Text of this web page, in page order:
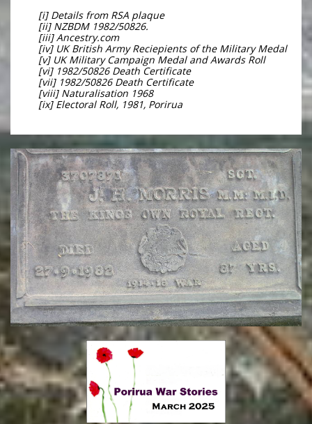
[i] Details from RSA plaque
[ii] NZBDM 1982/50826.
[iii] Ancestry.com
[iv] UK British Army Reciepients of the Military Medal
[v] UK Military Campaign Medal and Awards Roll
[vi] 1982/50826 Death Certificate
[vii] 1982/50826 Death Certificate
[viii] Naturalisation 1968
[ix] Electoral Roll, 1981, Porirua